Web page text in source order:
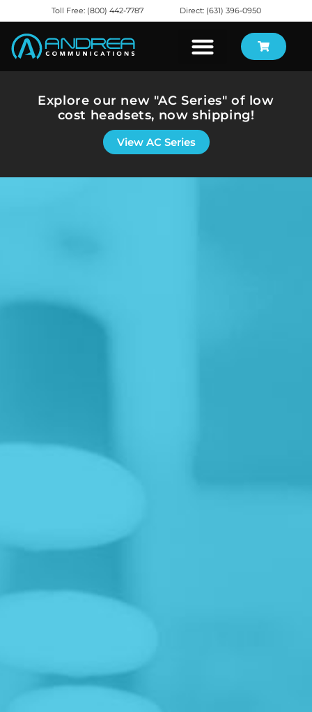
Toll Free: (800) 442-7787 Direct: (631) 396-0950
Explore our new "AC Series" of low
cost headsets, now shipping!
View AC Series